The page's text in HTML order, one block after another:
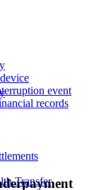
Transfer
event
records